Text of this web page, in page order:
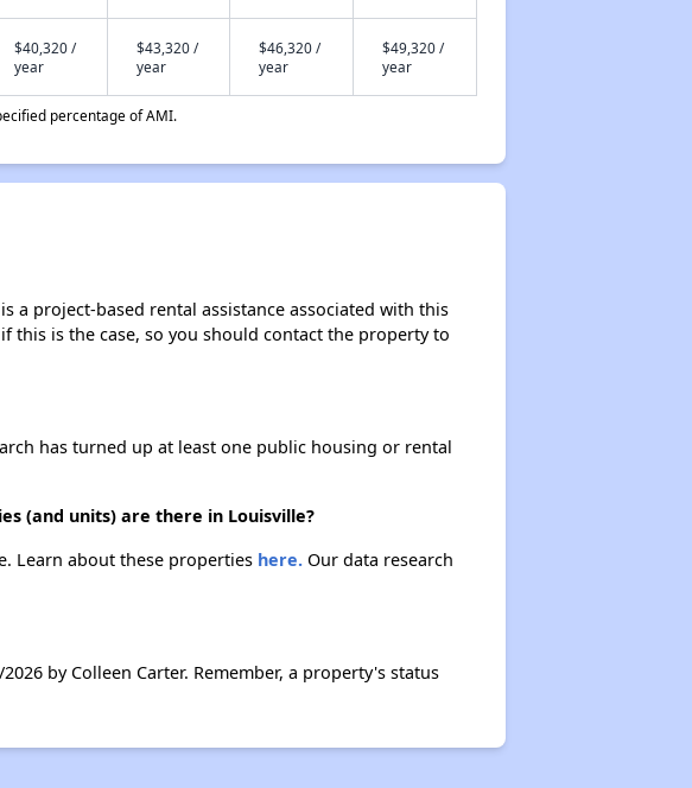
$40,320 /
year
$43,320 /
year
$46,320 /
year
$49,320 /
year
percentage of AMI.
a project-based rental assistance associated with this
this is the case, so you should contact the property to
has turned up at least one public housing or rental
(and units) are there in Louisville?
Learn about these properties here.Our data research
by Colleen Carter. Remember, a property's status